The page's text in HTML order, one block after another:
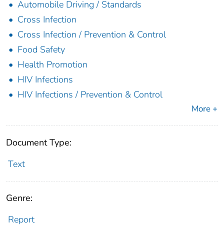
Automobile Driving / Standards
Cross Infection
Cross Infection / Prevention & Control
Food Safety
Health Promotion
HIV Infections
HIV Infections / Prevention & Control
More +
Document Type:
Text
Genre:
Report